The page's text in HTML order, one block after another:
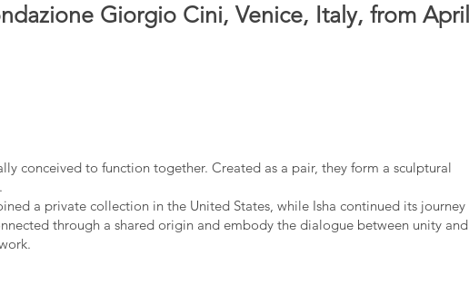
Giorgio Cini, Venice, Italy, from April
conceived to function together. Created as a pair, they form a sculptural
a private collection in the United States, while Isha continued its journey
through a shared origin and embody the dialogue between unity and